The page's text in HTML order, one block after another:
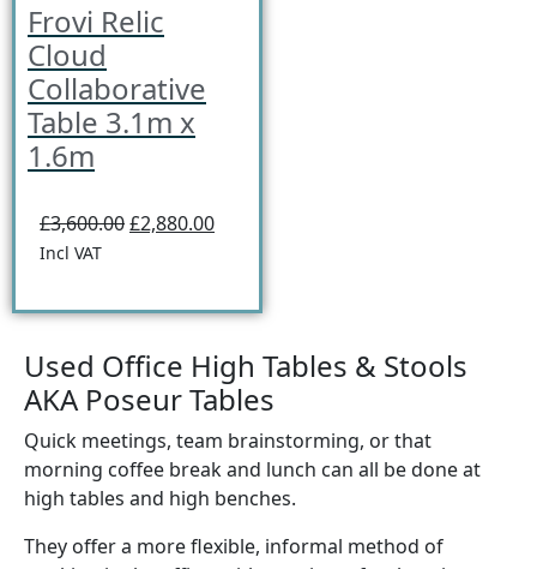
Frovi Relic
Cloud
Collaborative
Table 3.1m x
1.6m
£3,600.00£2,880.00
Incl VAT
Used Office High Tables & Stools
AKA Poseur Tables
Quick meetings, team brainstorming, or that
morning coffee break and lunch can all be done at
high tables and high benches.
They offer a more flexible, informal method of